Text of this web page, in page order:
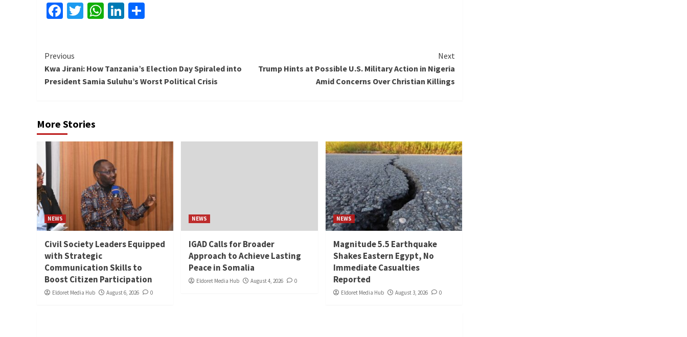
Facebook
Twitter
WhatsApp
LinkedIn
Continue
Reading
Previous
Kwa Jirani: How Tanzania’s Election Day Spiraled into
President Samia Suluhu’s Worst Political Crisis
Next
Trump Hints at Possible U.S. Military Action in Nigeria
Amid Concerns Over Christian Killings
More Stories
NEWS
Civil Society Leaders Equipped
with Strategic
Communication Skills to
Boost Citizen Participation
Eldoret Media Hub August 6, 2026 0
NEWS
IGAD Calls for Broader
Approach to Achieve Lasting
Peace in Somalia
Eldoret Media Hub August 4, 2026 0
NEWS
Magnitude 5.5 Earthquake
Shakes Eastern Egypt, No
Immediate Casualties
Reported
Eldoret Media Hub August 3, 2026 0